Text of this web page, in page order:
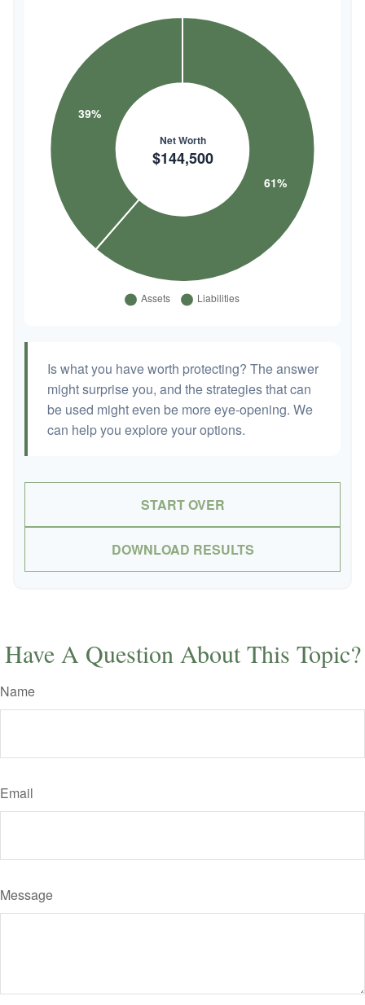
Is what you have worth protecting? The answer
might surprise you, and the strategies that can
be used might even be more eye-opening. We
can help you explore your options.
START OVER
DOWNLOAD RESULTS
Have A Question About This Topic?
Name
Email
Message